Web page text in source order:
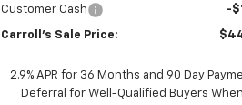
Customer Cash -
Carroll's Sale Price:
2.9% APR for 36 Months and 90 Day
Deferral for Well-Qualified Buyers When